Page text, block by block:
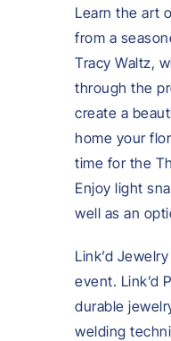
Learn the art
from a
Tracy Waltz,
through the
create a
home your
time for the
Enjoy light
well as an
Link’d
event. Link’d
durable
welding